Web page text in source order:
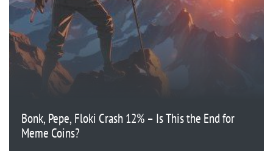
Bonk, Pepe, Floki Crash 12% – Is This the End for
Meme Coins?